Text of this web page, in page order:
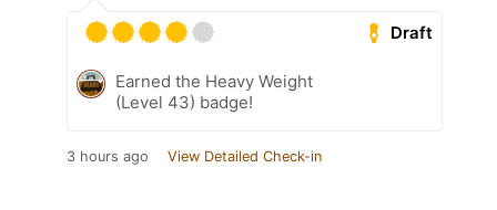
Draft
Earned the Heavy Weight
(Level 43) badge!
3 hours ago View Detailed Check-in